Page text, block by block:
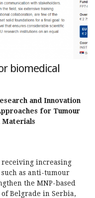
biomedical
and Innovation
for Tumour
Materials
receiving increasing
as anti-tumour
the MNP-based
Belgrade in Serbia,